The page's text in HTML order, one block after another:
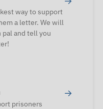
way to support
a letter. We will
pal and tell you
prisoners
→